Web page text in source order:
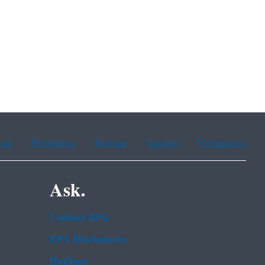
Portuguese Russian Tagalog Vietnamese
Ask.
Contact EPA
EPA Disclaimers